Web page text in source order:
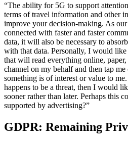
“The ability for 5G to support
terms of travel information and other
improve your decision-making. As
connected with faster and faster
data, it will also be necessary to
with that data. Personally, I would
that will read everything online,
channel on my behalf and then tap
something is of interest or value to
happens to be a threat, then I would
sooner rather than later. Perhaps this
supported by advertising?”
GDPR: Remaining